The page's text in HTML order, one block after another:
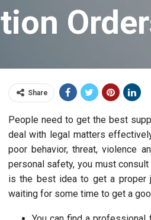
Share
People need to get the best
deal with legal matters
poor behavior, threat, violence
personal safety, you must
is the best idea to get a proper
waiting for some time to get a